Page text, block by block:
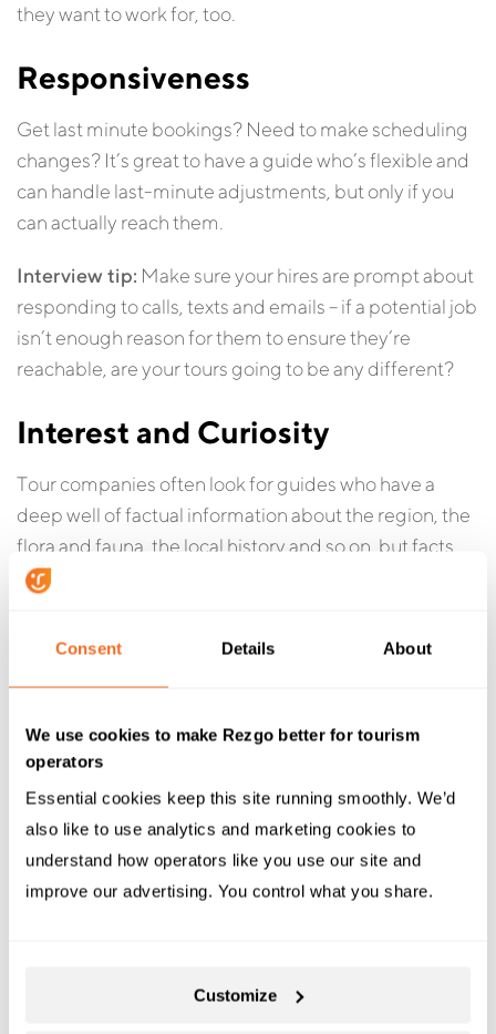
Consent Details About
We use cookies to make Rezgo better for tourism
operators
Essential cookies keep this site running smoothly. We’d
also like to use analytics and marketing cookies to
understand how operators like you use our site and
improve our advertising. You control what you share.
Customize
they want to work for, too.
Responsiveness
Get last minute bookings? Need to make scheduling
changes? It’s great to have a guide who’s flexible and
can handle last-minute adjustments, but only if you
can actually reach them.
Interview tip: Make sure your hires are prompt about
responding to calls, texts and emails – if a potential job
isn’t enough reason for them to ensure they’re
reachable, are your tours going to be any different?
Interest and Curiosity
Tour companies often look for guides who have a
deep well of factual information about the region, the
flora and fauna, the local history and so on, but facts
and figures can be taught. A guide who is curious and
run than someone who’s memorized exactly what
Interview tip:
their knowledge, ask them what interests them about
your tours and activities. Have them consider how
they’d learn more about the area or activity.
Any guide you consider hiring should demonstrate a